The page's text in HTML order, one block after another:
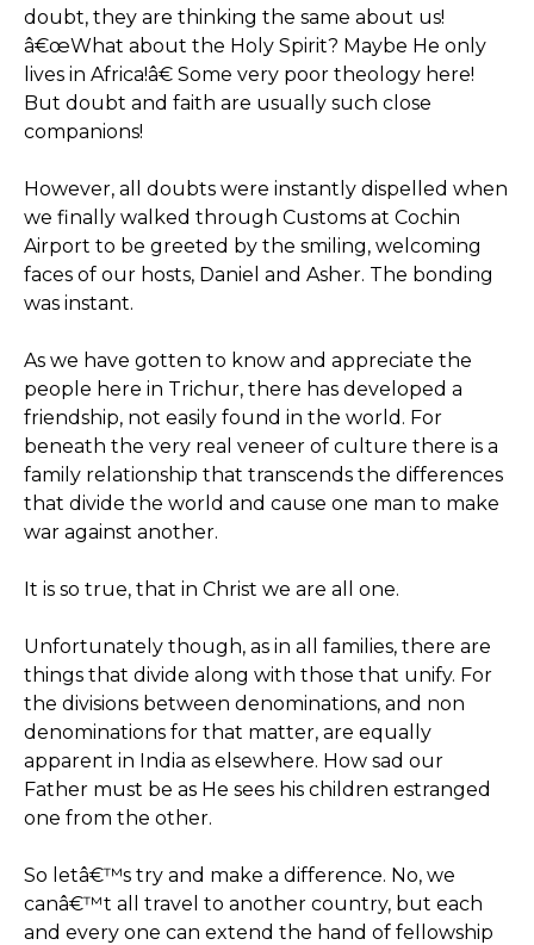
doubt, they are thinking the same about us!
â€œWhat about the Holy Spirit? Maybe He only
lives in Africa!â€ Some very poor theology here!
But doubt and faith are usually such close
companions!
However, all doubts were instantly dispelled when
we finally walked through Customs at Cochin
Airport to be greeted by the smiling, welcoming
faces of our hosts, Daniel and Asher. The bonding
was instant.
As we have gotten to know and appreciate the
people here in Trichur, there has developed a
friendship, not easily found in the world. For
beneath the very real veneer of culture there is a
family relationship that transcends the differences
that divide the world and cause one man to make
war against another.
It is so true, that in Christ we are all one.
Unfortunately though, as in all families, there are
things that divide along with those that unify. For
the divisions between denominations, and non
denominations for that matter, are equally
apparent in India as elsewhere. How sad our
Father must be as He sees his children estranged
one from the other.
So letâ€™s try and make a difference. No, we
canâ€™t all travel to another country, but each
and every one can extend the hand of fellowship